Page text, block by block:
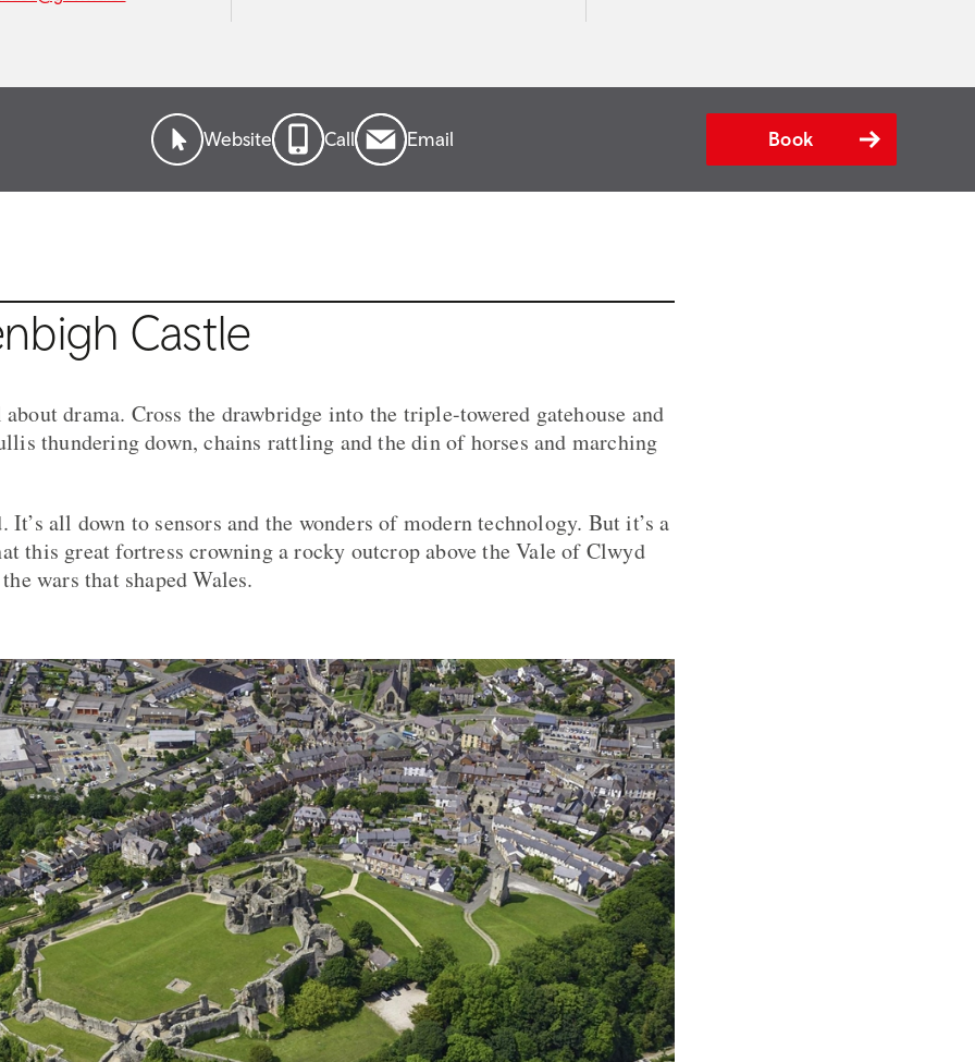
Website Call Email Book
Castle
drama. Cross the drawbridge into the triple-towered gatehouse and
thundering down, chains rattling and the din of horses and marching
It’s all down to sensors and the wonders of modern technology. But it’s a
this great fortress crowning a rocky outcrop above the Vale of Clwyd
wars that shaped Wales.